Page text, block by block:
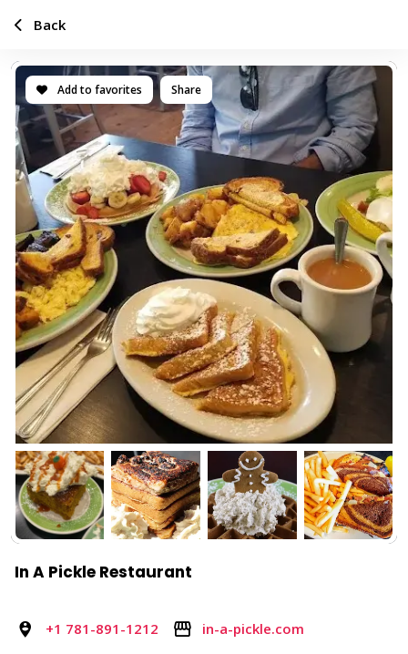
Add to favorites Share
In A Pickle Restaurant
+1 781-891-1212 in-a-pickle.com
Back